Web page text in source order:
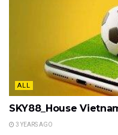
ALL
SKY88_House
3 YEARS AGO